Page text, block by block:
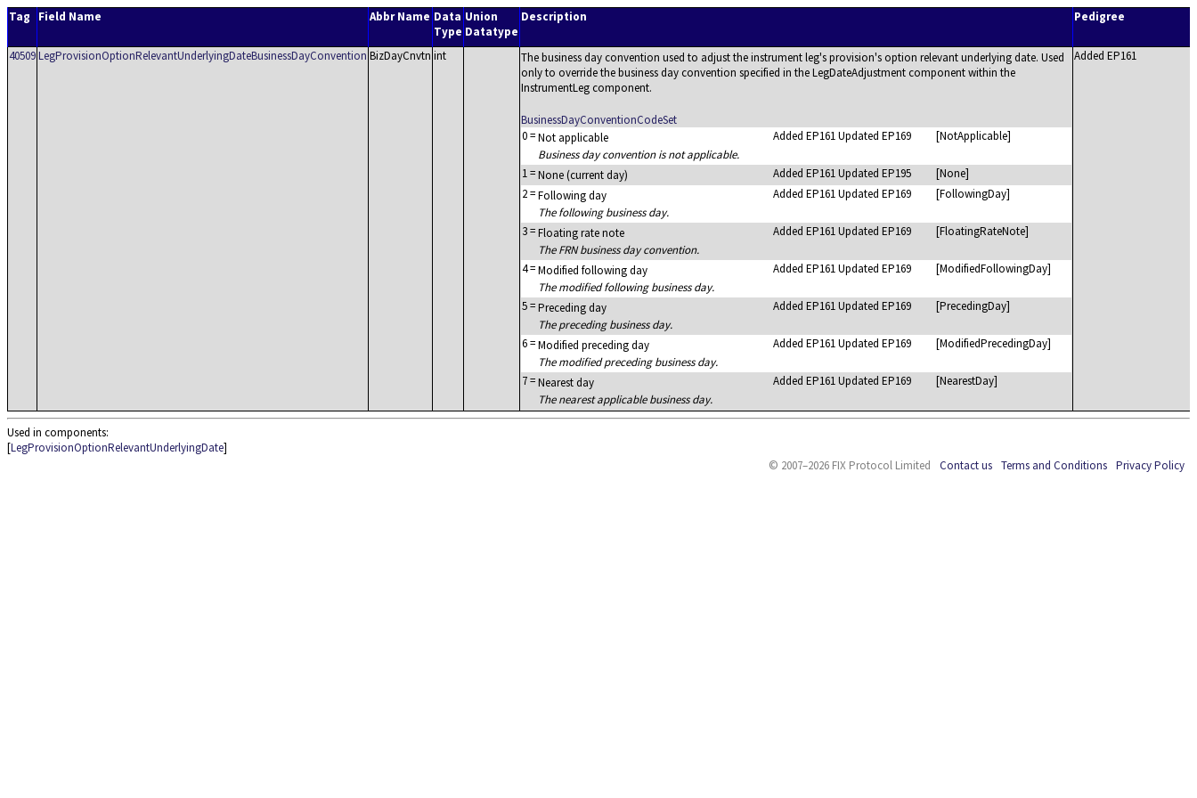
Tag Field Name Abbr Name Data
Type
Union
Datatype
Description Pedigree
40509LegProvisionOptionRelevantUnderlyingDateBusinessDayConvention BizDayCnvtn int
The business day convention used to adjust the instrument leg's provision's option relevant underlying date. Used
only to override the business day convention specified in the LegDateAdjustment component within the
InstrumentLeg component.
BusinessDayConventionCodeSet
0=Not applicable
Business day convention is not applicable.
Added EP161 Updated EP169 [NotApplicable]
1=None (current day) Added EP161 Updated EP195
[None]
2=Following day
The following business day.
Added EP161 Updated EP169 [FollowingDay]
3=Floating rate note
The FRN business day convention.
Added EP161 Updated EP169 [FloatingRateNote]
4=Modified following day
The modified following business day.
Added EP161 Updated EP169 [ModifiedFollowingDay]
5=Preceding day
The preceding business day.
Added EP161 Updated EP169 [PrecedingDay]
6=Modified preceding day
The modified preceding business day.
Added EP161 Updated EP169 [ModifiedPrecedingDay]
7=Nearest day
The nearest applicable business day.
Added EP161 Updated EP169 [NearestDay]
Added EP161
Used in components:
[LegProvisionOptionRelevantUnderlyingDate]
© 2007–2026 FIX Protocol Limited
Contact us Terms and Conditions Privacy Policy